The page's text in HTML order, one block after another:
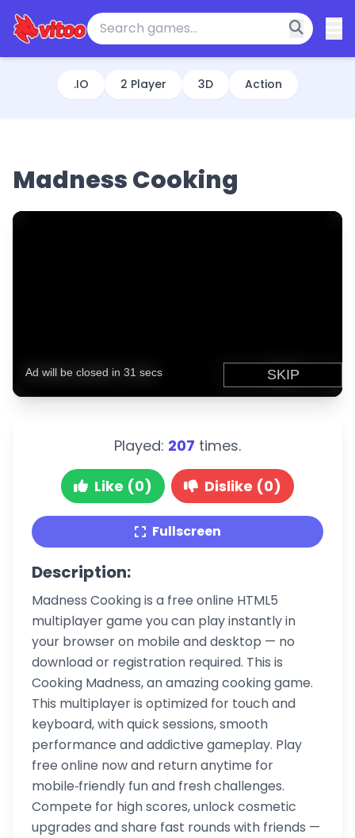
.IO 2 Player 3D Action
Madness Cooking
Played: 207 times.
Like (0) Dislike (0)
Fullscreen
Description:
Madness Cooking is a free online HTML5
multiplayer game you can play instantly in
your browser on mobile and desktop — no
download or registration required. This is
Cooking Madness, an amazing cooking game.
This multiplayer is optimized for touch and
keyboard, with quick sessions, smooth
performance and addictive gameplay. Play
free online now and return anytime for
mobile‑friendly fun and fresh challenges.
Compete for high scores, unlock cosmetic
upgrades and share fast rounds with friends —